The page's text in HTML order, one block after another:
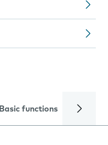
Basic functions Calls